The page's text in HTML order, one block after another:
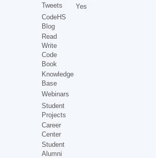
Tweets
CodeHS
Blog
Read
Write
Code
Book
Knowledge
Base
Webinars
Student
Projects
Career
Center
Student
Alumni
Yes